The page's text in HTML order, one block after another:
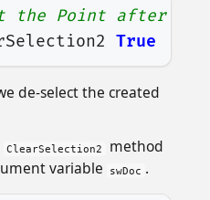
the Point after
True
de-select the created
ClearSelection2
method
variable
swDoc .